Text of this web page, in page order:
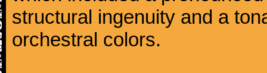
structural ingenuity and a
orchestral colors.